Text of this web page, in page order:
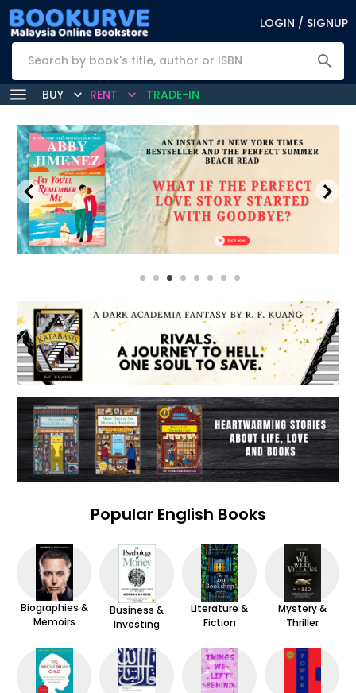
LOGIN / SIGNUP
BUY RENT TRADE-IN
Popular English Books
Biographies &
Memoirs
Business &
Investing
Literature &
Fiction
Mystery &
Thriller